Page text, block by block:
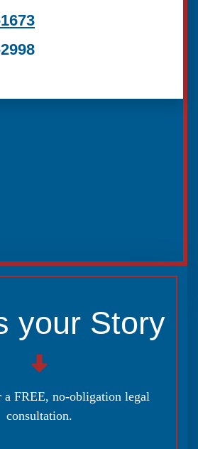
your Story
a FREE, no-obligation legal
consultation.